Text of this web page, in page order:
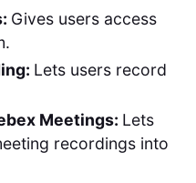
Gives users access
Lets users record
Meetings: Lets
recordings into